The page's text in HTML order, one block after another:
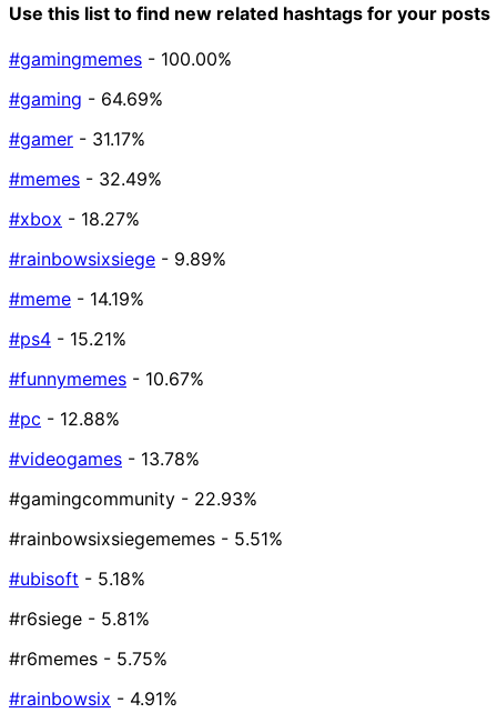
Use this list to find new related hashtags for your posts
#gamingmemes - 100.00%
#gaming - 64.69%
#gamer - 31.17%
#memes - 32.49%
#xbox - 18.27%
#rainbowsixsiege - 9.89%
#meme - 14.19%
#ps4 - 15.21%
#funnymemes - 10.67%
#pc - 12.88%
#videogames - 13.78%
#gamingcommunity - 22.93%
#rainbowsixsiegememes - 5.51%
#ubisoft - 5.18%
#r6siege - 5.81%
#r6memes - 5.75%
#rainbowsix - 4.91%